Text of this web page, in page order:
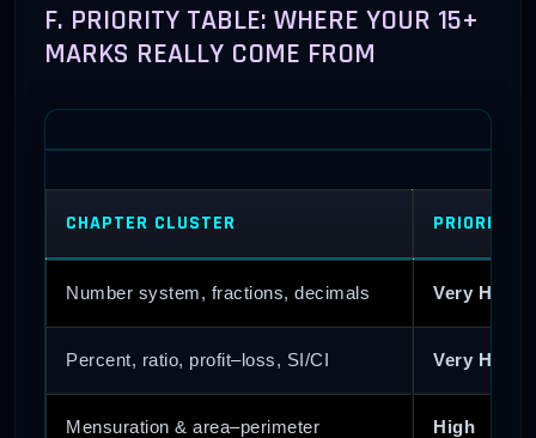
F. PRIORITY TABLE: WHERE YOUR 15+
MARKS REALLY COME FROM
CHAPTER CLUSTER PRIORITY
Number system, fractions, decimals Very High
Percent, ratio, profit–loss, SI/CI Very High
Mensuration & area–perimeter High